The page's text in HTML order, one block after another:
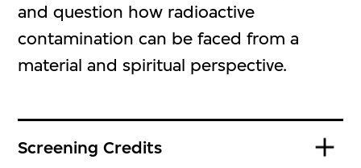
and question how radioactive
contamination can be faced from a
material and spiritual perspective.
Screening Credits